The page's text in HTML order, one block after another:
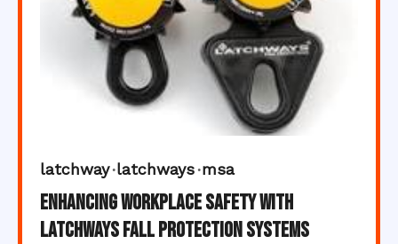
latchway latchways msa
Enhancing Workplace Safety with
Latchways Fall Protection Systems